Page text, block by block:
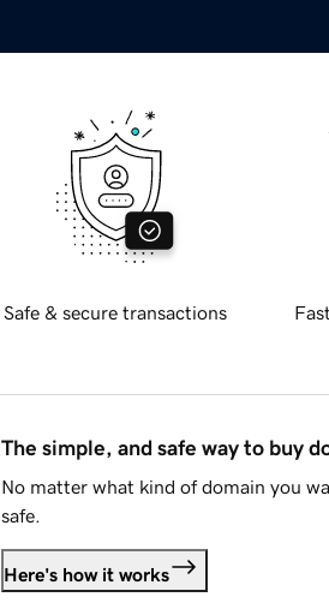
Safe & secure transactions
The simple, and safe way to buy
No matter what kind of domain you
safe.
Here's how it works